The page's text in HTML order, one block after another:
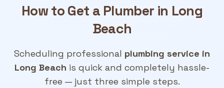
How to Get a Plumber in Long
Beach
Scheduling professional plumbing service in
Long Beach is quick and completely hassle-
free — just three simple steps.